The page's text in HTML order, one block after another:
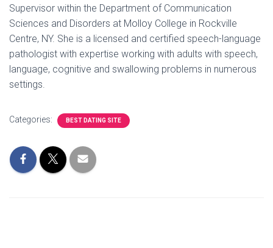
Supervisor within the Department of Communication
Sciences and Disorders at Molloy College in Rockville
Centre, NY. She is a licensed and certified speech-language
pathologist with expertise working with adults with speech,
language, cognitive and swallowing problems in numerous
settings.
Categories: BEST DATING SITE